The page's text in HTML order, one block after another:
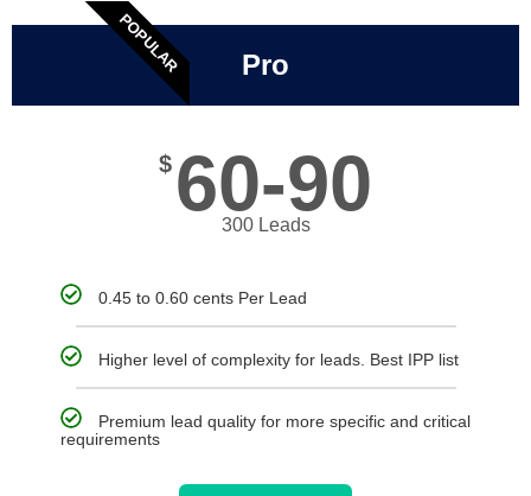
POPULAR Pro
$ 60-90
300 Leads
0.45 to 0.60 cents Per Lead
Higher level of complexity for leads. Best IPP list
Premium lead quality for more specific and critical
requirements